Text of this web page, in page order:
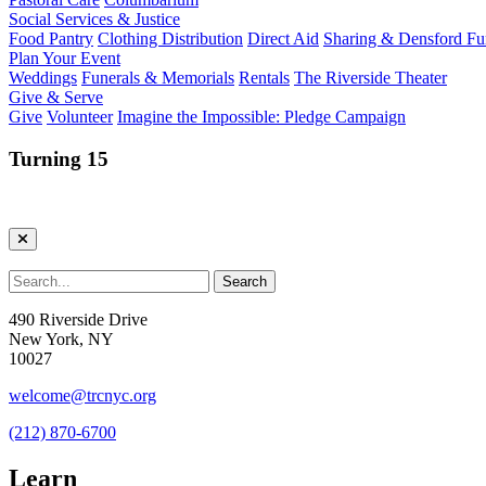
Social Services & Justice
Food Pantry Clothing Distribution Direct Aid Sharing & Densford
Plan Your Event
Weddings Funerals & Memorials Rentals The Riverside Theater
Give & Serve
Give Volunteer Imagine the Impossible: Pledge Campaign
Turning 15
490 Riverside Drive
New York, NY
10027
welcome@trcnyc.org
(212) 870-6700
Learn